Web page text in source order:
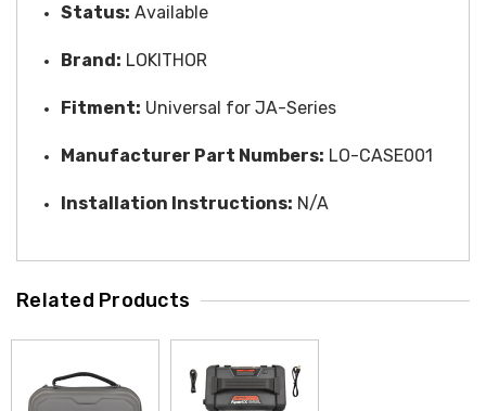
Status: Available
Brand: LOKITHOR
Fitment: Universal for JA-Series
Manufacturer Part Numbers: LO-CASE001
Installation Instructions: N/A
Related Products